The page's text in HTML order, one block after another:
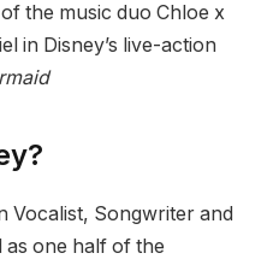
the music duo Chloe x
in Disney’s live-action
Vocalist, Songwriter and
as one half of the